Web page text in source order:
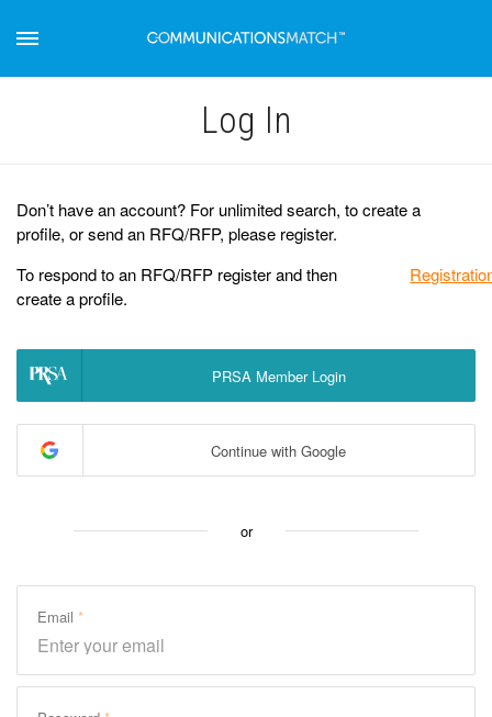
Log Іn
Don’t have an account? For unlimited search, to create a
profile, or send an RFQ/RFP, please register.
To respond to an RFQ/RFP register and then
create a profile.
PRSA Member Login
Continue with Google
or
Email